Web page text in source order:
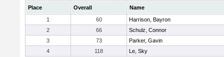
Place Overall
Name
1
60
Harrison, Bayron
2
66
Schulz, Connor
3
73
Parker, Gavin
4
118 Le, Sky